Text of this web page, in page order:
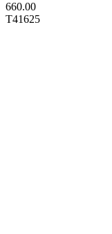
660.00
T41625